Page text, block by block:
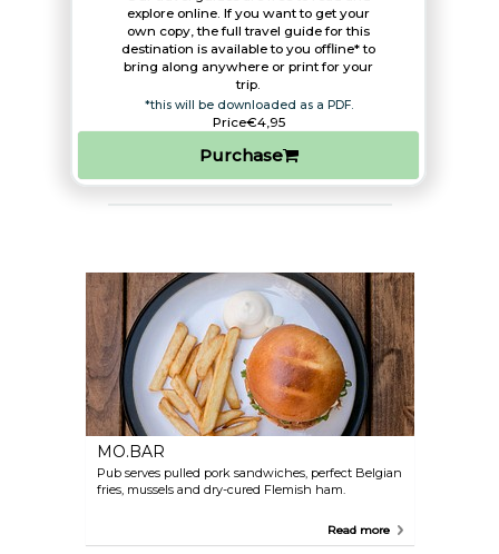
explore online. If you want to get your
own copy, the full travel guide for this
destination is available to you offline* to
bring along anywhere or print for your
trip.​
*this will be downloaded as a PDF.
Price€4,95
Purchase
MO.BAR
Pub serves pulled pork sandwiches, perfect Belgian
fries, mussels and dry-cured Flemish ham.
Read more